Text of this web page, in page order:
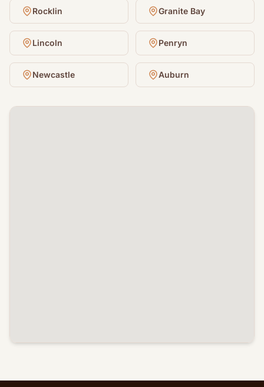
Rocklin Granite Bay
Lincoln Penryn
Newcastle Auburn